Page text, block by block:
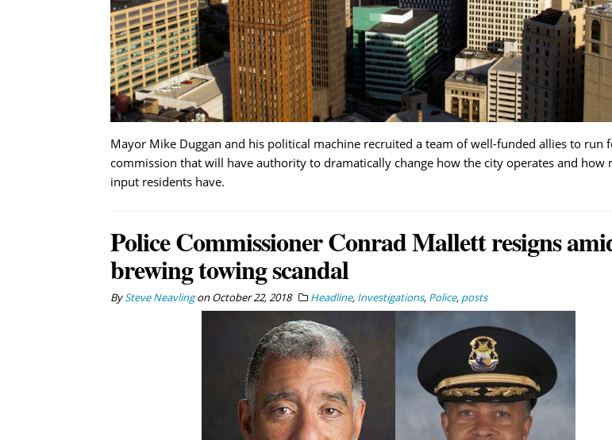
Mayor Mike Duggan and his political machine recruited a team of well-funded allies to run
commission that will have authority to dramatically change how the city operates and how
input residents have.
Police Commissioner Conrad Mallett resigns
brewing towing scandal
BySteve NeavlingonOctober 22, 2018 Headline, Investigations, Police, posts